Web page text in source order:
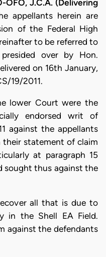
OFO, J.C.A. (Delivering
appellants herein are
of the Federal High
to be referred to
over by Hon.
on 16th January,
19/2011.
lower Court were the
endorsed writ of
against the appellants
their statement of claim
at paragraph 15
sought thus against the
all that is due to
in the Shell EA Field.
against the defendants